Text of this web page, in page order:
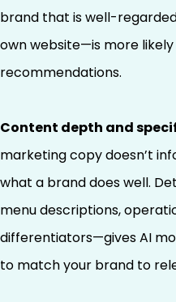
brand that is well-
own website—is more
recommendations.
Content depth and
marketing copy doesn’t
what a brand does well.
menu descriptions,
differentiators—gives AI
to match your brand to